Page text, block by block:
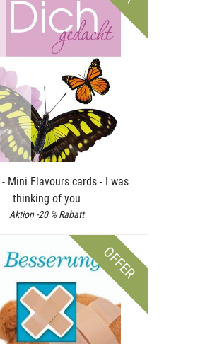
- Mini Flavours cards - I was
thinking of you
Aktion -20 % Rabatt
OFFER